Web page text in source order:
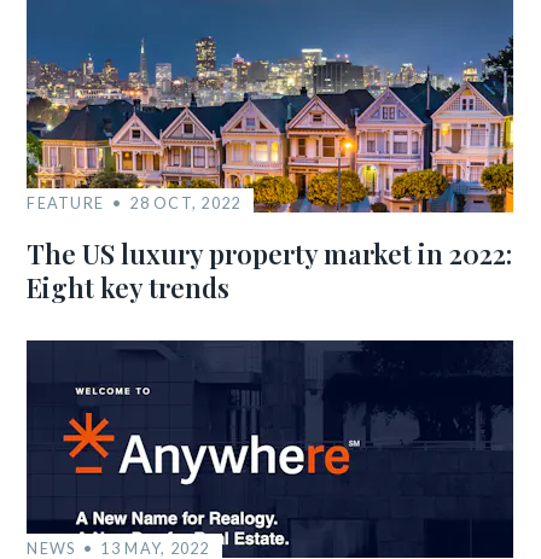
FEATURE 28 OCT, 2022
The US luxury property market in 2022:
Eight key trends
NEWS 13 MAY, 2022